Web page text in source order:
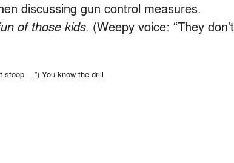
discussing gun control measures.
of those kids. (Weepy voice: “They don’t
stoop …”) You know the drill.